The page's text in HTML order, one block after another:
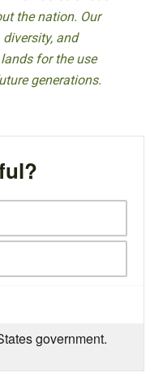
the nation. Our
and
for the use
generations.
government.